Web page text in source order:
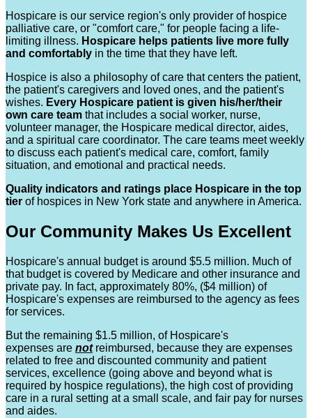
Hospicare is our service region's only provider of hospice
palliative care, or "comfort care," for people facing a life-
limiting illness. Hospicare helps patients live more fully
and comfortably in the time that they have left.
Hospice is also a philosophy of care that centers the patient,
the patient's caregivers and loved ones, and the patient's
wishes. Every Hospicare patient is given his/her/their
own care team that includes a social worker, nurse,
volunteer manager, the Hospicare medical director, aides,
and a spiritual care coordinator. The care teams meet weekly
to discuss each patient's medical care, comfort, family
situation, and emotional and practical needs.
Quality indicators and ratings place Hospicare in the top
tier of hospices in New York state and anywhere in America.
Our Community Makes Us Excellent
Hospicare's annual budget is around $5.5 million. Much of
that budget is covered by Medicare and other insurance and
private pay. In fact, approximately 80%, ($4 million) of
Hospicare's expenses are reimbursed to the agency as fees
for services.
But the remaining $1.5 million, of Hospicare's
expenses are notreimbursed, because they are expenses
related to free and discounted community and patient
services, excellence (going above and beyond what is
required by hospice regulations), the high cost of providing
care in a rural setting at a small scale, and fair pay for nurses
and aides.